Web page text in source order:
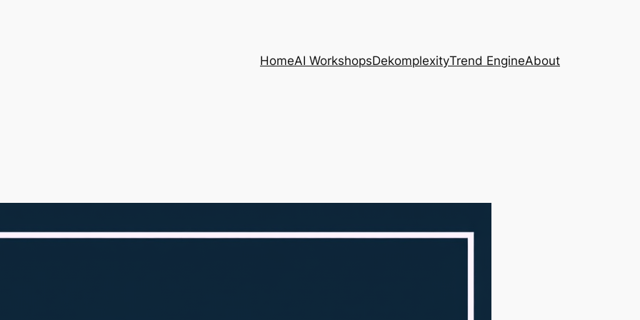
HomeAI WorkshopsDekomplexityTrend EngineAbout